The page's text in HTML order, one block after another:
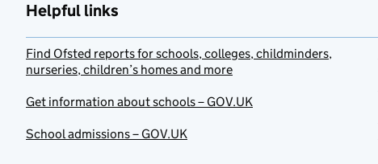
Helpful links
Find Ofsted reports for schools, colleges, childminders,
nurseries, children’s homes and more
Get information about schools – GOV.UK
School admissions – GOV.UK